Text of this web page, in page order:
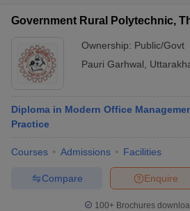
Government Rural Polytechnic,
Ownership: Public/Govt
Pauri Garhwal
Diploma in Modern Office
Practice
Courses Admissions Facilities
Enquire
Compare
100+ Brochures